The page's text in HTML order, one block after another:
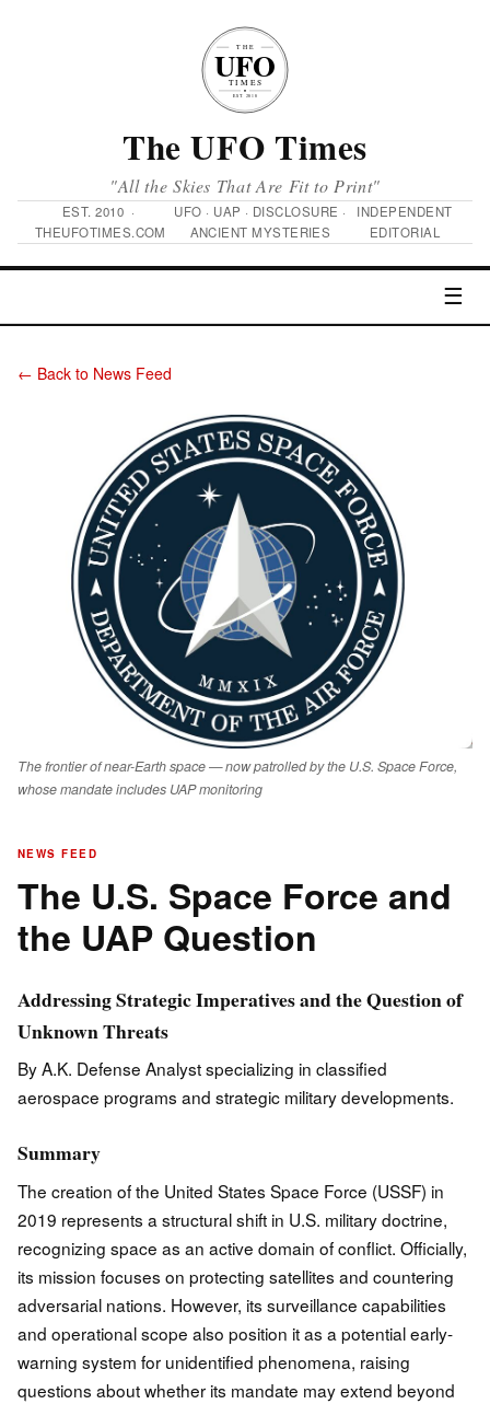
The UFO Times
"All the Skies That Are Fit to Print"
EST. 2010 ·
THEUFOTIMES.COM
UFO · UAP · DISCLOSURE ·
ANCIENT MYSTERIES
INDEPENDENT
EDITORIAL
☰
← Back to News Feed
The frontier of near-Earth space — now patrolled by the U.S. Space Force,
whose mandate includes UAP monitoring
NEWS FEED
The U.S. Space Force and
the UAP Question
Addressing Strategic Imperatives and the Question of
Unknown Threats
By A.K. Defense Analyst specializing in classified
aerospace programs and strategic military developments.
Summary
The creation of the United States Space Force (USSF) in
2019 represents a structural shift in U.S. military doctrine,
recognizing space as an active domain of conflict. Officially,
its mission focuses on protecting satellites and countering
adversarial nations. However, its surveillance capabilities
and operational scope also position it as a potential early-
warning system for unidentified phenomena, raising
questions about whether its mandate may extend beyond